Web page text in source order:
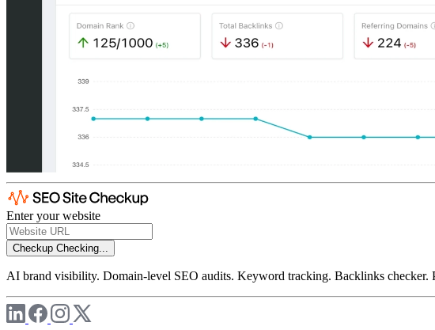
Enter your website
Checkup Checking...
AI brand visibility. Domain-level SEO audits. Keyword tracking. Backlinks checker.